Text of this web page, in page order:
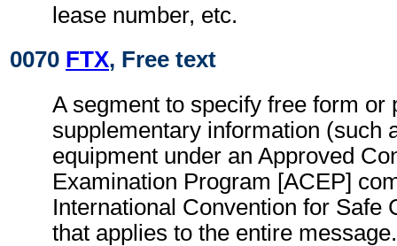
lease number, etc.
0070 FTX, Free text
A segment to specify free form or
supplementary information (such
equipment under an Approved
Examination Program [ACEP]
International Convention for Safe
that applies to the entire message.